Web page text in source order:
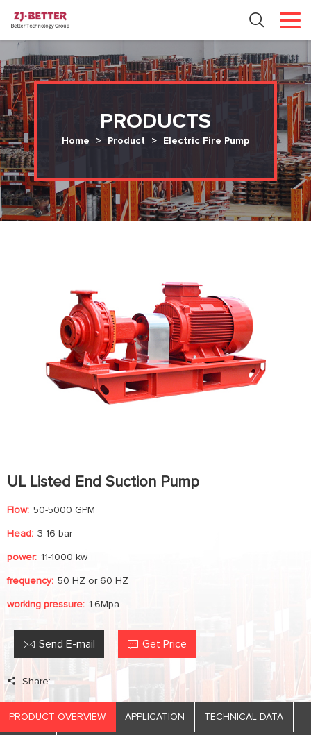
PRODUCTS
Home > Product > Electric Fire Pump
UL Listed End Suction Pump
Flow: 50-5000 GPM
Head: 3-16 bar
power: 11-1000 kw
frequency: 50 HZ or 60 HZ
working pressure: 1.6Mpa
Send E-mail Get Price
Share:
PRODUCT OVERVIEW APPLICATION TECHNICAL DATA